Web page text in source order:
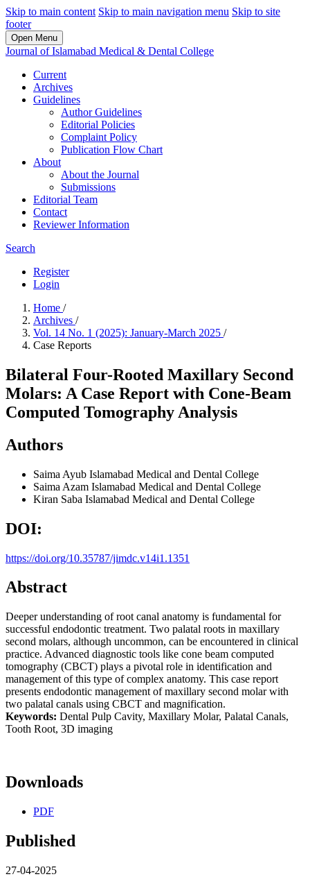
Skip to main content Skip to main navigation menu Skip to site
footer
Open Menu
Journal of Islamabad Medical & Dental College
Current
Archives
Guidelines
Author Guidelines
Editorial Policies
Complaint Policy
Publication Flow Chart
About
About the Journal
Submissions
Editorial Team
Contact
Reviewer Information
Search
Register
Login
Home /
Archives /
Vol. 14 No. 1 (2025): January-March 2025 /
Case Reports
Bilateral Four-Rooted Maxillary Second
Molars: A Case Report with Cone-Beam
Computed Tomography Analysis
Authors
Saima Ayub Islamabad Medical and Dental College
Saima Azam Islamabad Medical and Dental College
Kiran Saba Islamabad Medical and Dental College
DOI:
https://doi.org/10.35787/jimdc.v14i1.1351
Abstract
Deeper understanding of root canal anatomy is fundamental for
successful endodontic treatment. Two palatal roots in maxillary
second molars, although uncommon, can be encountered in clinical
practice. Advanced diagnostic tools like cone beam computed
tomography (CBCT) plays a pivotal role in identification and
management of this type of complex anatomy. This case report
presents endodontic management of maxillary second molar with
two palatal canals using CBCT and magnification.
Keywords: Dental Pulp Cavity, Maxillary Molar, Palatal Canals,
Tooth Root, 3D imaging
Downloads
PDF
Published
27-04-2025